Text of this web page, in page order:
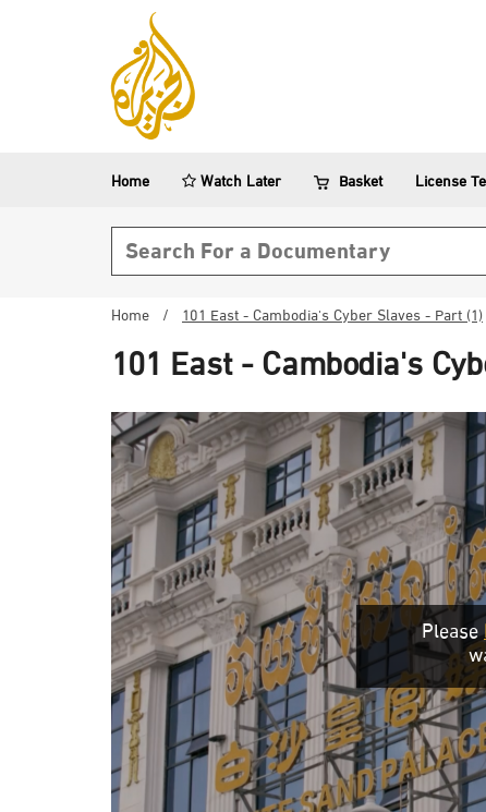
Home Watch Later Basket License
Search form
Home / 101 East - Cambodia's Cyber Slaves - Part (1)
101 East - Cambodia's
Please